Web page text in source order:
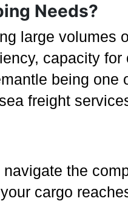
Needs?
large volumes
capacity
being one
freight
the
cargo